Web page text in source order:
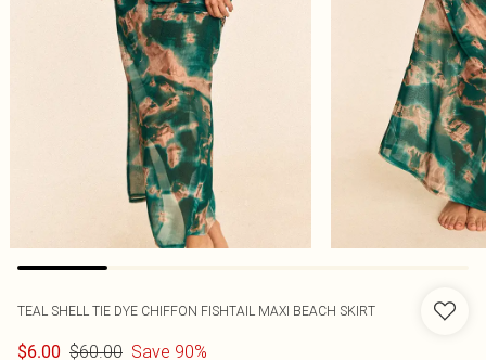
TEAL SHELL TIE DYE CHIFFON FISHTAIL MAXI BEACH SKIRT
$6.00 $60.00 Save 90%